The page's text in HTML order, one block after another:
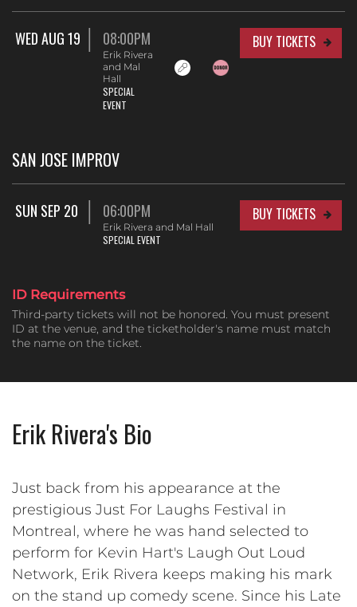
WED AUG 19 08:00PM
Erik Rivera
and Mal
Hall
SPECIAL
EVENT
BUY TICKETS
SAN JOSE IMPROV
SUN SEP 20 06:00PM
Erik Rivera and Mal Hall
SPECIAL EVENT
BUY TICKETS
ID Requirements
Third-party tickets will not be honored. You must present
ID at the venue, and the ticketholder's name must match
the name on the ticket.
Erik Rivera's Bio
Just back from his appearance at the
prestigious Just For Laughs Festival in
Montreal, where he was hand selected to
perform for Kevin Hart's Laugh Out Loud
Network, Erik Rivera keeps making his mark
on the stand up comedy scene. Since his Late